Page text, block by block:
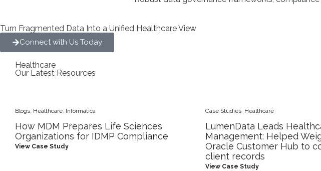
Turn Fragmented Data Into a Unified Healthcare View
Connect with Us Today
Healthcare
Our Latest Resources
Blogs, Healthcare, Informatica
How MDM Prepares Life Sciences
Organizations for IDMP Compliance
View Case Study
Case Studies, Healthcare
LumenData Leads
Management: Helped
Oracle Customer Hub to
client records
View Case Study